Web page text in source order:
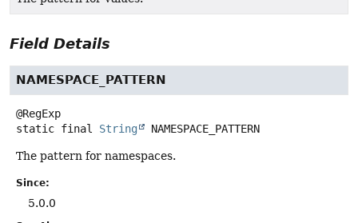
Field Details
NAMESPACE_PATTERN
static final
String NAMESPACE_PATTERN
The pattern for namespaces.
Since:
5.0.0